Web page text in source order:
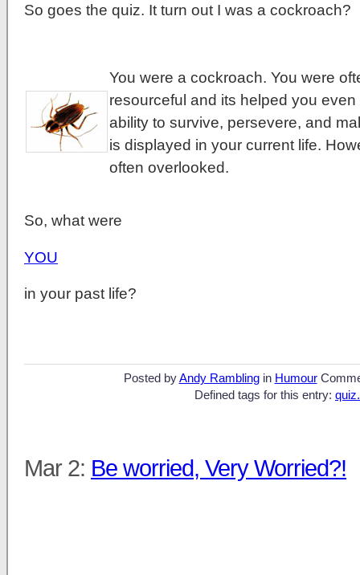
So goes the quiz. It turn out I was a cockroach?
You were a cockroach. You were
resourceful and its helped you
ability to survive, persevere, and
is displayed in your current life.
often overlooked.
So, what were
YOU
in your past life?
Posted byAndy Ramblingin Humour
Defined tags for this entry:
Mar 2: Be worried, Very Worried?!